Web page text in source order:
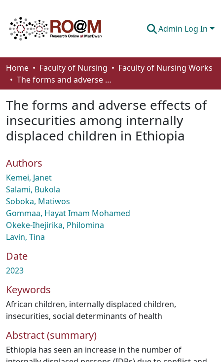
Admin Log In
Communities & Collections
Browse
Statistics
About
How To Deposit
Home Faculty of Nursing
Faculty of Nursing Works
The forms and adverse effects of insecurities among internally displaced children in Ethiopia
The forms and adverse effects of
insecurities among internally
displaced children in Ethiopia
Authors
Kemei, Janet
Salami, Bukola
Soboka, Matiwos
Gommaa, Hayat Imam Mohamed
Okeke-Ihejirika, Philomina
Lavin, Tina
Date
2023
Keywords
African children, internally displaced children,
insecurities, social determinants of health
Abstract (summary)
Ethiopia has seen an increase in the number of